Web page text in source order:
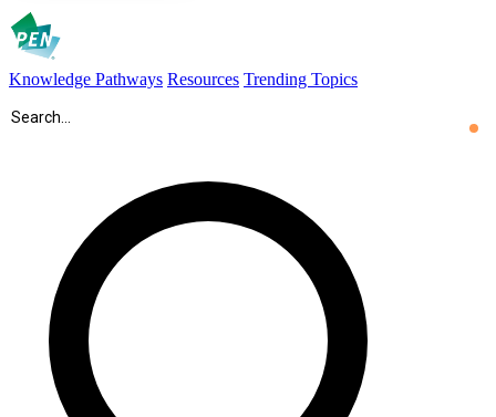
Knowledge Pathways Resources Trending Topics